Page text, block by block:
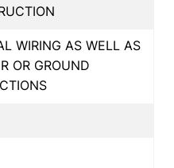
WIRING AS WELL AS
OR GROUND